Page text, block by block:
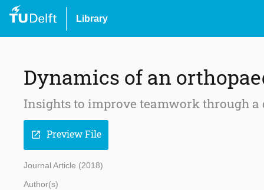
Library
Dynamics of an
Insights to improve teamwork through
open_in_new Preview File
Journal Article (2018)
Author(s)